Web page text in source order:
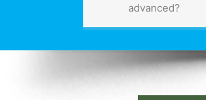
advanced?